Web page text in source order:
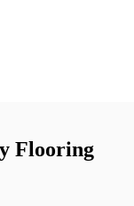
Flooring